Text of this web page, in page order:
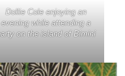
Dollie Cole enjoying an
evening while attending a
on the island of Bimini